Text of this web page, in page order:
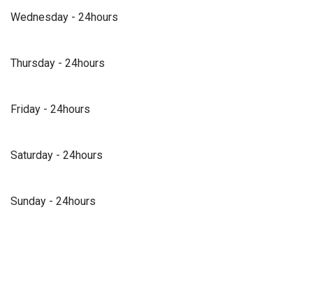
Wednesday - 24hours
Thursday - 24hours
Friday - 24hours
Saturday - 24hours
Sunday - 24hours